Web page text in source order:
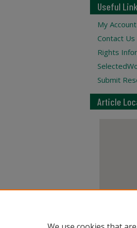
Useful
My Account
Contact Us
Rights
Submit
Article